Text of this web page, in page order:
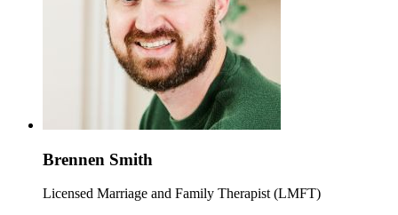
Brennen Smith
Licensed Marriage and Family Therapist (LMFT)